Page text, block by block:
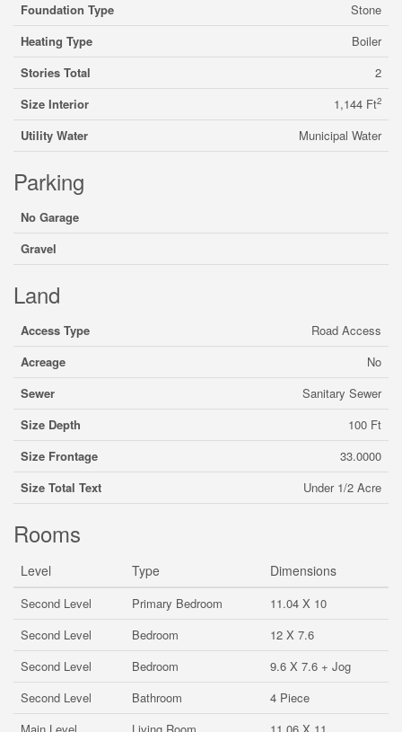
Foundation Type
Stone
Heating Type
Boiler
Stories Total
2
Size Interior
1,144 Ft2
Utility Water Municipal Water
Parking
No Garage
Gravel
Land
Access Type
Road Access
Acreage
No
Sewer
Sanitary Sewer
Size Depth
100 Ft
Size Frontage
33.0000
Size Total Text
Under 1/2 Acre
Rooms
Level Type Dimensions
Second Level Primary Bedroom
11.04 X 10
Second Level
Bedroom
12 X 7.6
Second Level
Bedroom
9.6 X 7.6 + Jog
Second Level
Bathroom
4 Piece